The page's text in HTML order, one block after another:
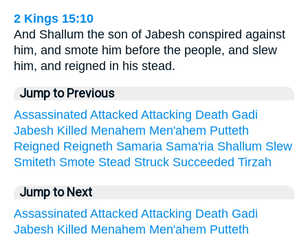
2 Kings 15:10
And Shallum the son of Jabesh conspired against
him, and smote him before the people, and slew
him, and reigned in his stead.
Jump to Previous
Assassinated Attacked Attacking Death Gadi
Jabesh Killed Menahem Men'ahem Putteth
Reigned Reigneth Samaria Sama'ria Shallum Slew
Smiteth Smote Stead Struck Succeeded Tirzah
Jump to Next
Assassinated Attacked Attacking Death Gadi
Jabesh Killed Menahem Men'ahem Putteth